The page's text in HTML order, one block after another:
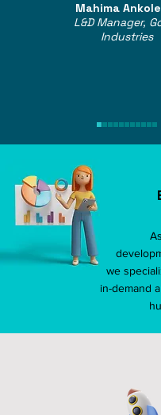
Mahima
L&D Manager,
Industries
we
in-demand